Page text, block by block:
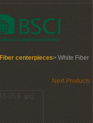
Fiber centerpieces> White Fiber
Next Products